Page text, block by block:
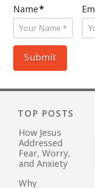
Name*
TOP POSTS
How Jesus
Addressed
Fear, Worry,
and Anxiety
Why